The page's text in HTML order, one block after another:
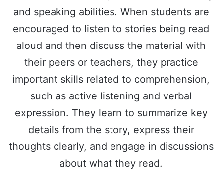
and speaking abilities. When students are
encouraged to listen to stories being read
aloud and then discuss the material with
their peers or teachers, they practice
important skills related to comprehension,
such as active listening and verbal
expression. They learn to summarize key
details from the story, express their
thoughts clearly, and engage in discussions
about what they read.